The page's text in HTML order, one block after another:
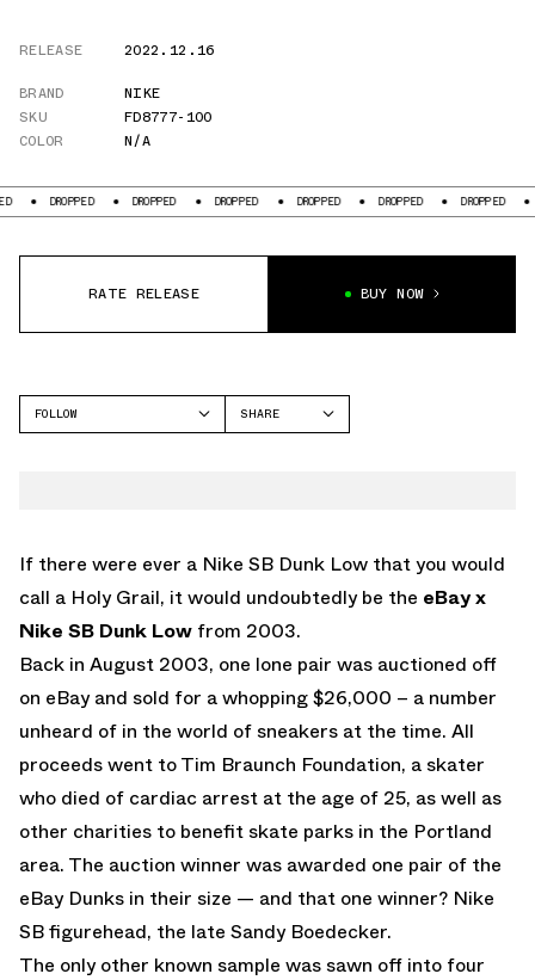
RELEASE
2022.12.16
BRAND
NIKE
SKU
FD8777-100
COLOR
N/A
DROPPED DROPPED DROPPED DROPPED DROPPED DROPPED
RATE RELEASE BUY NOW
FOLLOW
SHARE
If there were ever a Nike SB Dunk Low that you would
call a Holy Grail, it would undoubtedly be the eBay x
Nike SB Dunk Low from 2003.
Back in August 2003, one lone pair was auctioned off
on eBay and sold for a whopping $26,000 – a number
unheard of in the world of sneakers at the time. All
proceeds went to Tim Braunch Foundation, a skater
who died of cardiac arrest at the age of 25, as well as
other charities to benefit skate parks in the Portland
area. The auction winner was awarded one pair of the
eBay Dunks in their size — and that one winner? Nike
SB figurehead, the late Sandy Boedecker.
The only other known sample was sawn off into four